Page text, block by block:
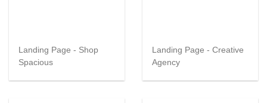
Landing Page - Shop
Spacious
Landing Page - Creative
Agency